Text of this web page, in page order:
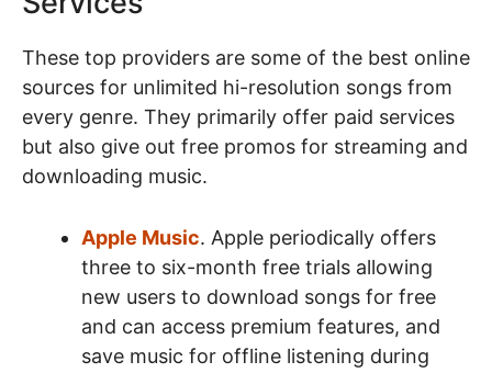
These top providers are some of the best online
sources for unlimited hi-resolution songs from
every genre. They primarily offer paid services
but also give out free promos for streaming and
downloading music.
Apple Music. Apple periodically offers
three to six-month free trials allowing
new users to download songs for free
and can access premium features, and
save music for offline listening during